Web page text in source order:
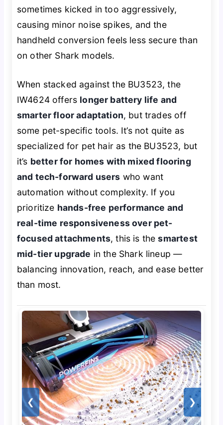
sometimes kicked in too aggressively,
causing minor noise spikes, and the
handheld conversion feels less secure than
on other Shark models.
When stacked against the BU3523, the
IW4624 offers longer battery life and
smarter floor adaptation, but trades off
some pet-specific tools. It’s not quite as
specialized for pet hair as the BU3523, but
it’s better for homes with mixed flooring
and tech-forward users who want
automation without complexity. If you
prioritize hands-free performance and
real-time responsiveness over pet-
focused attachments, this is thesmartest
mid-tier upgrade in the Shark lineup —
balancing innovation, reach, and ease better
than most.
❮ ❯